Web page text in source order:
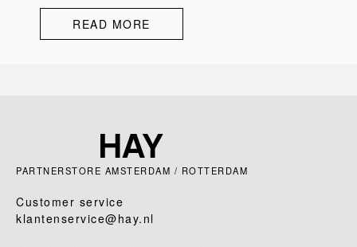
READ MORE
PARTNERSTORE AMSTERDAM / ROTTERDAM
Customer service
klantenservice@hay.nl